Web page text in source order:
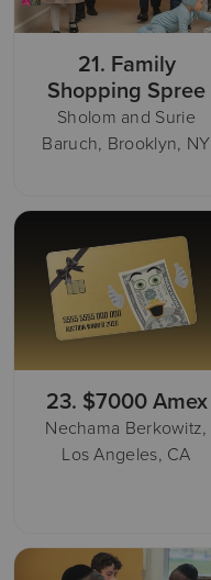
21. Family
Shopping Spree
Sholom and Surie
Baruch, Brooklyn, NY
23. $7000 Amex
Nechama Berkowitz,
Los Angeles, CA